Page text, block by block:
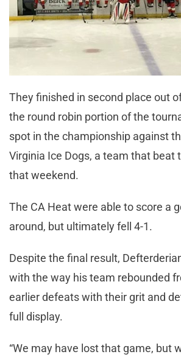
They finished in second place out
the round robin portion of the
spot in the championship against
Virginia Ice Dogs, a team that beat
that weekend.
The CA Heat were able to score a
around, but ultimately fell 4-1.
Despite the final result,
with the way his team rebounded
earlier defeats with their grit and
full display.
“We may have lost that game, but